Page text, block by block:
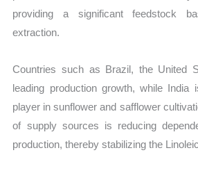
providing a significant feedstock
extraction.
Countries such as Brazil, the United
leading production growth, while
player in sunflower and safflower
of supply sources is reducing
production, thereby stabilizing the